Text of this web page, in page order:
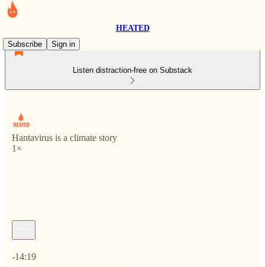
HEATED
Subscribe
Sign in
Listen distraction-free on Substack
Hantavirus is a climate story
1×
-14:19